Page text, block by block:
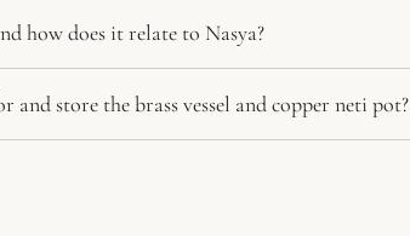
how does it relate to Nasya?
and store the brass vessel and copper neti pot?